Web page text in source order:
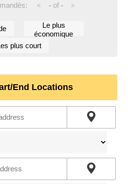
< -of - >
Le plus
économique
plus court
End Locations